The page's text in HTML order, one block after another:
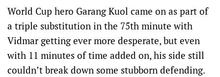
World Cup hero Garang Kuol came on as part of
a triple substitution in the 75th minute with
Vidmar getting ever more desperate, but even
with 11 minutes of time added on, his side still
couldn’t break down some stubborn defending.